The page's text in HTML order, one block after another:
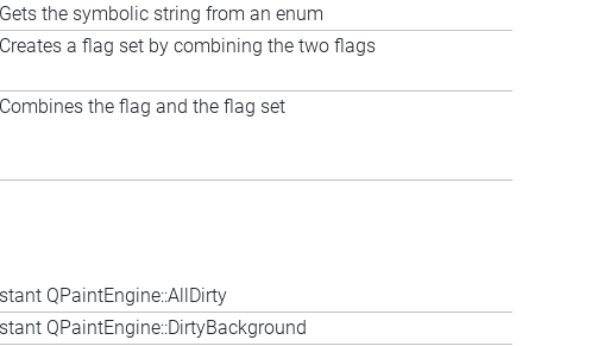
Gets the symbolic string from an enum
Creates a flag set by combining the two flags
Combines the flag and the flag set
QPaintEngine::AllDirty
QPaintEngine::DirtyBackground